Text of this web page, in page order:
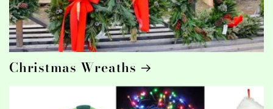
Christmas Wreaths